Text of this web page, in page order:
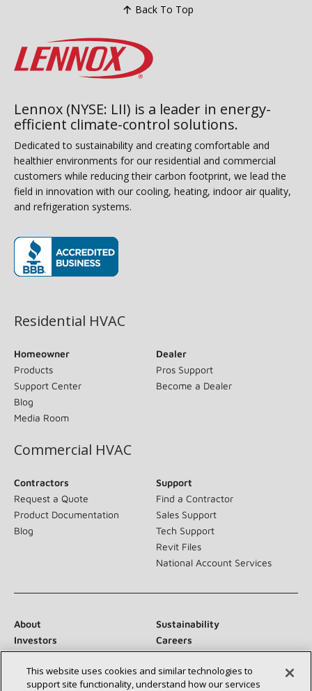
Back To Top
Lennox (NYSE: LII) is a leader in energy-
efficient climate-control solutions.
Dedicated to sustainability and creating comfortable and
healthier environments for our residential and commercial
customers while reducing their carbon footprint, we lead the
field in innovation with our cooling, heating, indoor air quality,
and refrigeration systems.
Residential HVAC
Homeowner
Products
Support Center
Blog
Media Room
Dealer
Pros Support
Become a Dealer
Commercial HVAC
Contractors
Request a Quote
Product Documentation
Blog
Support
Find a Contractor
Sales Support
Tech Support
Revit Files
National Account Services
About
Sustainability
Investors
Careers
Suppliers
Contact Us
Newsroom
This website uses cookies and similar technologies to
support site functionality, understand how our services